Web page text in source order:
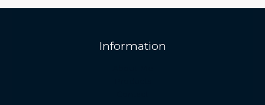
Information